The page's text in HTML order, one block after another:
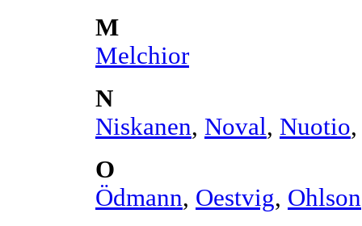
M
Melchior
N
Niskanen, Noval, Nuotio
O
Ödmann, Oestvig, Ohlson